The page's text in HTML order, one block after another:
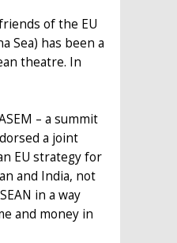
of the EU
Sea) has been a
theatre. In
– a summit
a joint
EU strategy for
and India, not
in a way
and money in